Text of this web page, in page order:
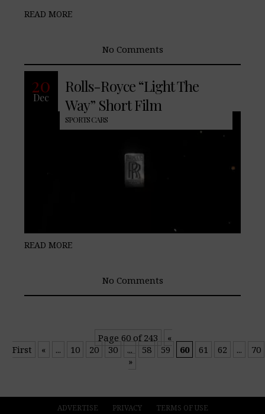
READ MORE
No Comments
20
Dec
Rolls-Royce “Light The
Way” Short Film
SPORTS CARS
READ MORE
No Comments
Page 60 of 243
«
First
« ... 10 20 30 ... 58 59 60 61 62 ...
70
»
ADVERTISE PRIVACY TERMS OF USE